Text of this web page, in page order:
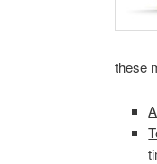
these